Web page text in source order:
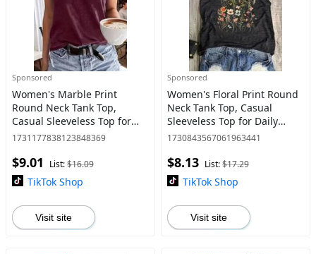
Sponsored
Women's Marble Print
Round Neck Tank Top,
Casual Sleeveless Top for
Daily Wear, Ladies Clothes
1731177838123848369
$9.01 List:$16.09
TikTok Shop
Visit site
Sponsored
Women's Floral Print Round
Neck Tank Top, Casual
Sleeveless Top for Daily
Wear, Ladies Clothes for All
1730843567061963441
$8.13 List:$17.29
TikTok Shop
Visit site